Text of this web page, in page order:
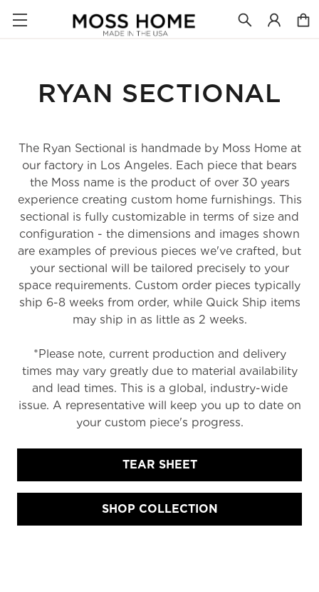
RYAN SECTIONAL
The Ryan Sectional is handmade by Moss Home at
our factory in Los Angeles. Each piece that bears
the Moss name is the product of over 30 years
experience creating custom home furnishings. This
sectional is fully customizable in terms of size and
configuration - the dimensions and images shown
are examples of previous pieces we've crafted, but
your sectional will be tailored precisely to your
space requirements. Custom order pieces typically
ship 6-8 weeks from order, while Quick Ship items
may ship in as little as 2 weeks.
*Please note, current production and delivery
times may vary greatly due to material availability
and lead times. This is a global, industry-wide
issue. A representative will keep you up to date on
your custom piece's progress.
TEAR SHEET
SHOP COLLECTION